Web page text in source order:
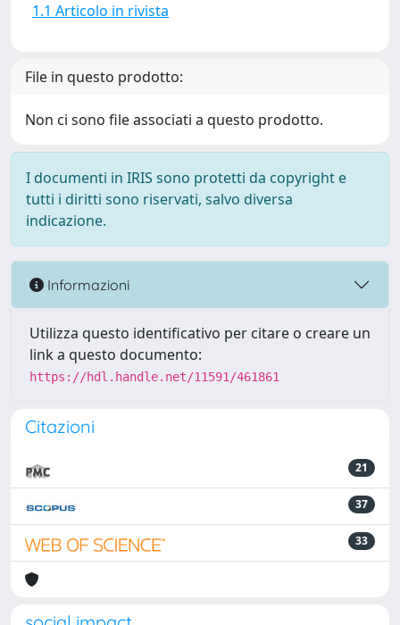
1.1 Articolo in rivista
File in questo prodotto:
Non ci sono file associati a questo prodotto.
I documenti in IRIS sono protetti da copyright e
tutti i diritti sono riservati, salvo diversa
indicazione.
Informazioni
Utilizza questo identificativo per citare o creare un
link a questo documento:
https://hdl.handle.net/11591/461861
Citazioni
21
37
33